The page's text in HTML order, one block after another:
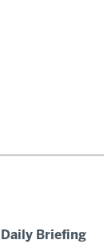
Daily Briefing